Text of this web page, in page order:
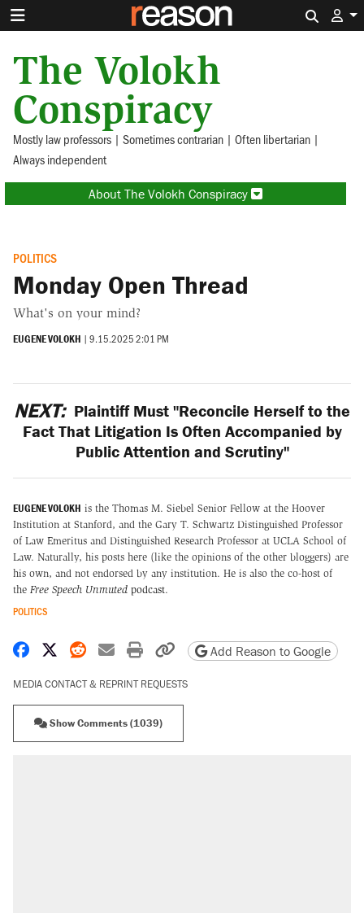
The Volokh
Conspiracy
Mostly law professors | Sometimes contrarian | Often libertarian |
Always independent
About The Volokh Conspiracy
POLITICS
Monday Open Thread
What's on your mind?
EUGENE VOLOKH | 9.15.2025 2:01 PM
NEXT: Plaintiff Must "Reconcile Herself to the
Fact That Litigation Is Often Accompanied by
Public Attention and Scrutiny"
EUGENE VOLOKH is the Thomas M. Siebel Senior Fellow at the Hoover
Institution at Stanford, and the Gary T. Schwartz Distinguished Professor
of Law Emeritus and Distinguished Research Professor at UCLA School of
Law. Naturally, his posts here (like the opinions of the other bloggers) are
his own, and not endorsed by any institution. He is also the co-host of
the Free Speech Unmuted podcast.
POLITICS
Share on Facebook
Share on X
Share on Reddit
Share by email
Print friendly version
Copy page URL
Add Reason to Google
MEDIA CONTACT & REPRINT REQUESTS
Show Comments (1039)